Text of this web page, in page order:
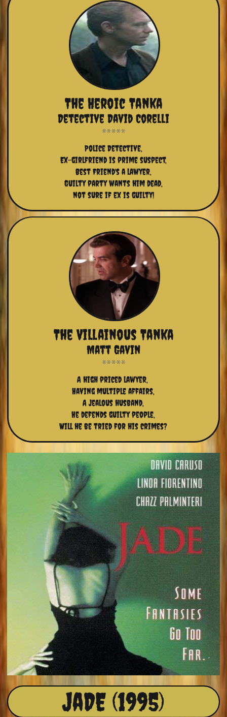
The Heroic Tanka
Police Detective,
Ex-girlfriend is prime suspect,
Best Friend's a lawyer,
Guilty party wants him dead,
not sure if ex is guilty!
Detective David Corelli
The Villainous Tanka
A high priced lawyer,
Having multiple affairs,
A jealous husband,
He defends guilty people,
Will he be tried for his crimes?
Matt Gavin
JaDE (1995)